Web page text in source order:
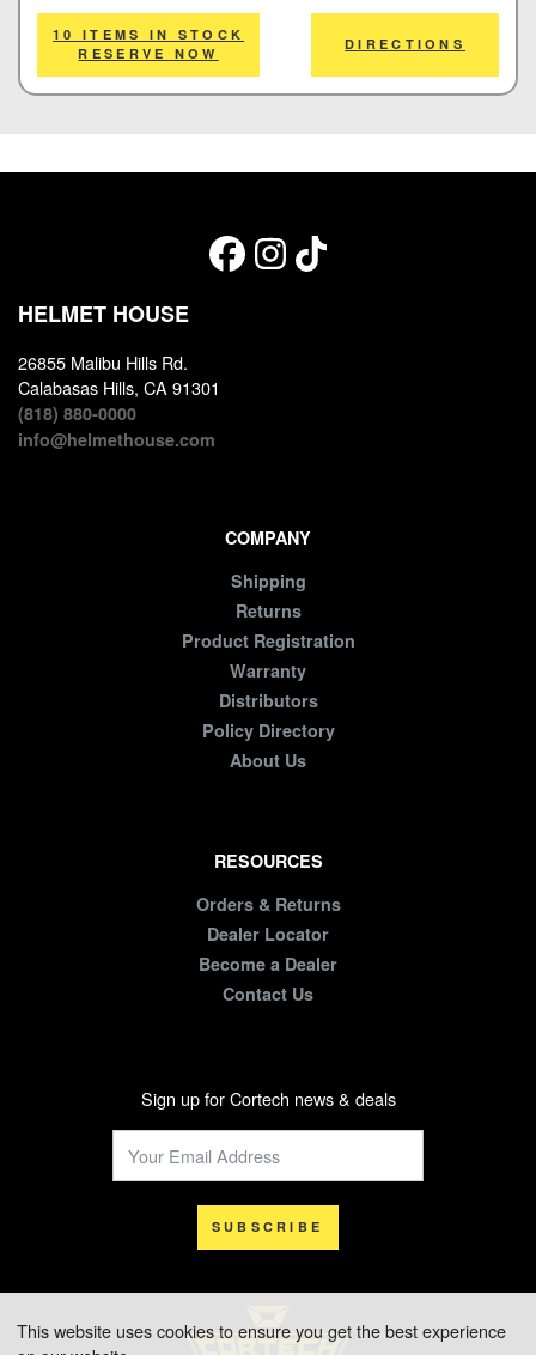
Cortech
10 ITEMS IN STOCK
RESERVE NOW
DIRECTIONS
HELMET HOUSE
26855 Malibu Hills Rd.
Calabasas Hills, CA 91301
(818) 880-0000
info@helmethouse.com
COMPANY
Shipping
Returns
Product Registration
Warranty
Distributors
Policy Directory
About Us
RESOURCES
Orders & Returns
Dealer Locator
Become a Dealer
Contact Us
Sign up for Cortech news & deals
SUBSCRIBE
This website uses cookies to ensure you get the best experience